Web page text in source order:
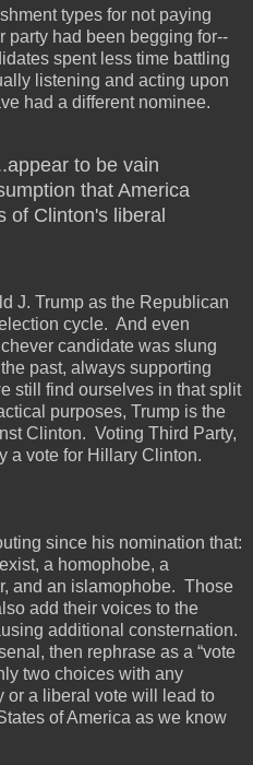
types for not paying
party had been begging for--
spent less time battling
listening and acting upon
had a different nominee.
to be vain
that America
of Clinton's liberal
J. Trump as the Republican
cycle. And even
candidate was slung
past, always supporting
still find ourselves in that split
purposes, Trump is the
Clinton. Voting Third Party,
a vote for Hillary Clinton.
since his nomination that:
a homophobe, a
and an islamophobe. Those
add their voices to the
additional consternation.
then rephrase as a “vote
two choices with any
or a liberal vote will lead to
of America as we know